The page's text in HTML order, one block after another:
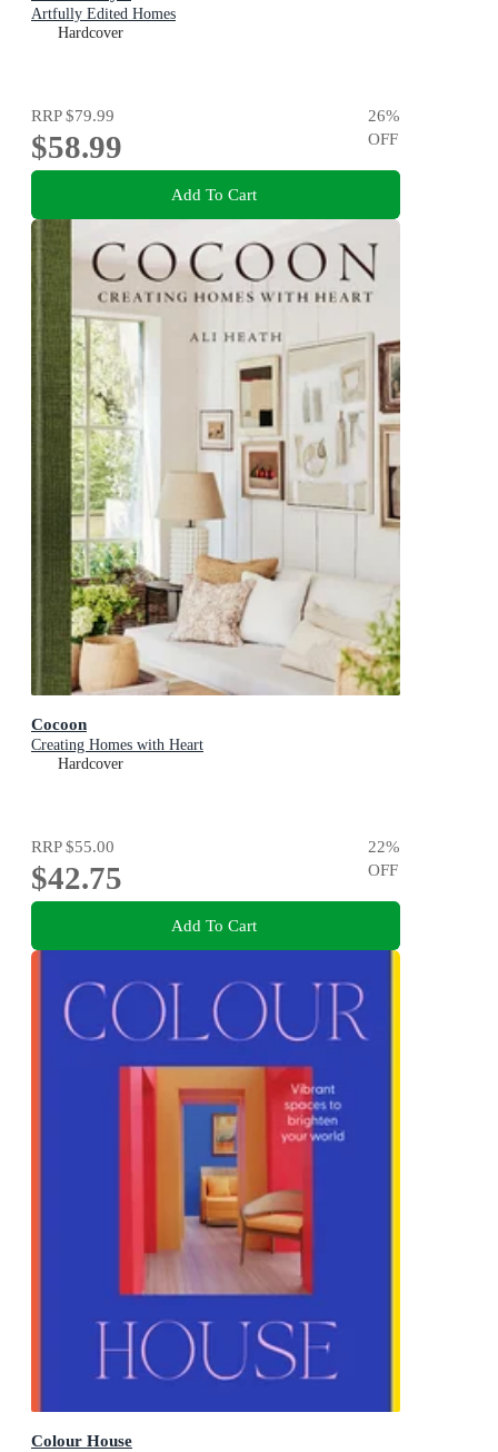
Artfully Edited Homes
Hardcover
RRP$79.99
$58.99
26%
OFF
Add To Cart
Cocoon
Creating Homes with Heart
Hardcover
RRP$55.00
$42.75
22%
OFF
Add To Cart
Colour House